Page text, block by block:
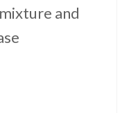
and